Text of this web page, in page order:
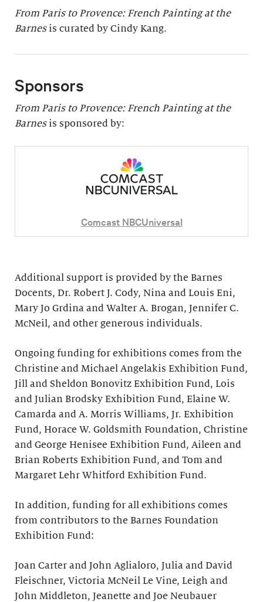
From Paris to Provence: French Painting at the
Barnes is curated by Cindy Kang.
Sponsors
From Paris to Provence: French Painting at the
Barnesis sponsored by:
Comcast NBCUniversal
Additional support is provided by the Barnes
Docents, Dr. Robert J. Cody, Nina and Louis Eni,
Mary Jo Grdina and Walter A. Brogan, Jennifer C.
McNeil, and other generous individuals.
Ongoing funding for exhibitions comes from the
Christine and Michael Angelakis Exhibition Fund,
Jill and Sheldon Bonovitz Exhibition Fund, Lois
and Julian Brodsky Exhibition Fund, Elaine W.
Camarda and A. Morris Williams, Jr. Exhibition
Fund, Horace W. Goldsmith Foundation, Christine
and George Henisee Exhibition Fund, Aileen and
Brian Roberts Exhibition Fund, and Tom and
Margaret Lehr Whitford Exhibition Fund.
In addition, funding for all exhibitions comes
from contributors to the Barnes Foundation
Exhibition Fund:
Joan Carter and John Aglialoro, Julia and David
Fleischner, Victoria McNeil Le Vine, Leigh and
John Middleton, Jeanette and Joe Neubauer